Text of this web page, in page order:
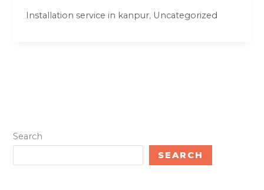
Installation service in kanpur, Uncategorized
Search
SEARCH